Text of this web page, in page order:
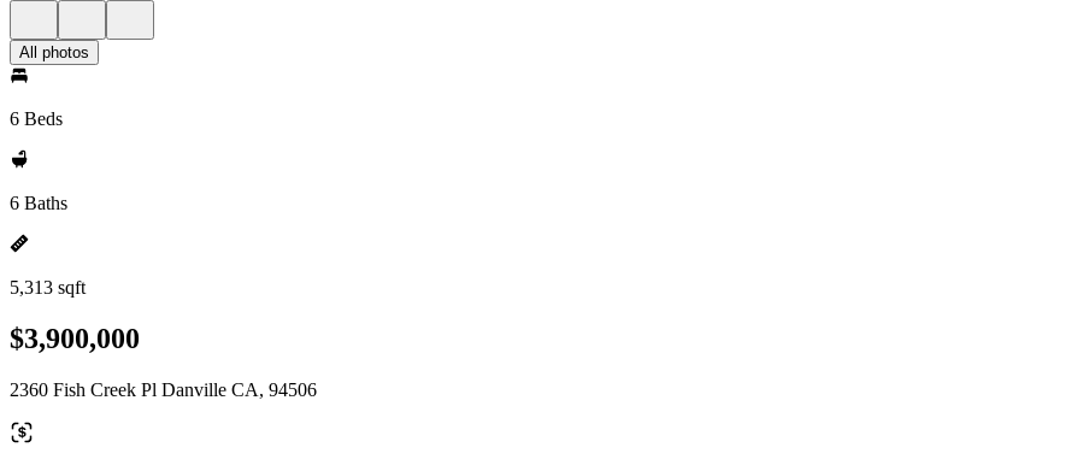
All photos
6 Beds
6 Baths
5,313 sqft
$3,900,000
2360 Fish Creek Pl Danville CA, 94506